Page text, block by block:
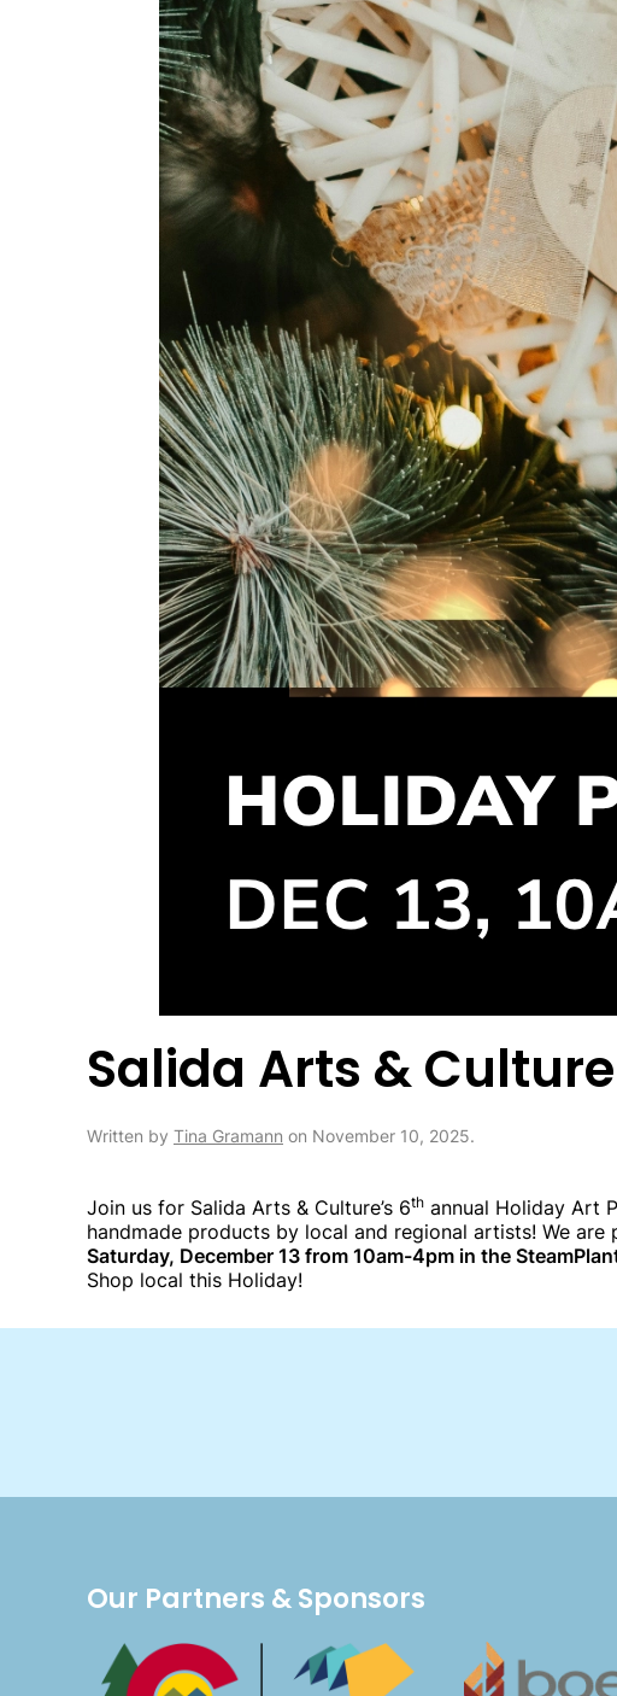
Salida Arts &
Written by Tina Gramann on November 10, 2025.
Join us for Salida Arts & Culture’s 6th annual Holiday Art
handmade products by local and regional artists! We
Saturday, December 13 from 10am-4pm in the
Shop local this Holiday!
Our Partners & Sponsors